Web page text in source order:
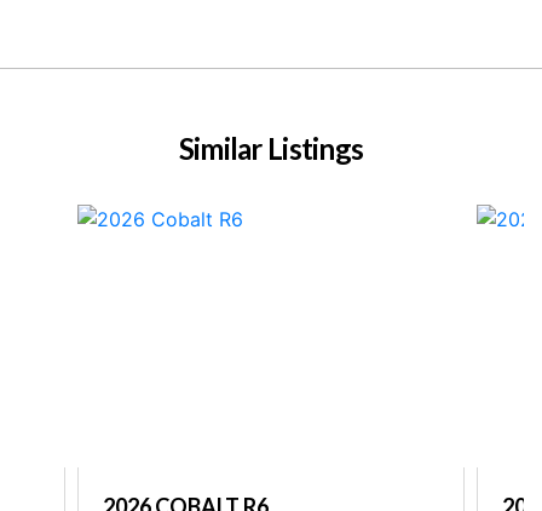
Similar Listings